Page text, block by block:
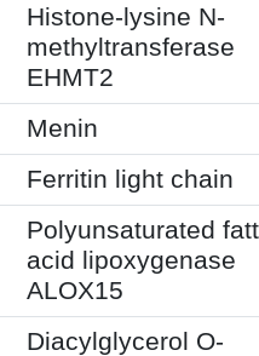
Histone-lysine N-
methyltransferase
EHMT2
Menin
Ferritin light chain
Polyunsaturated
acid lipoxygenase
ALOX15
Diacylglycerol O-